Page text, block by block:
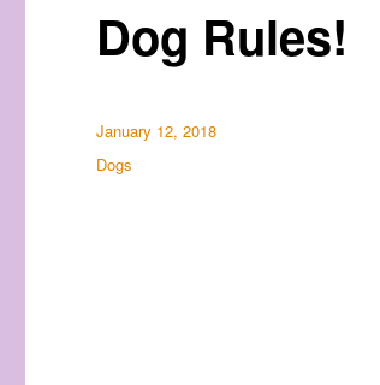
Dog Rules!
Posted
on
January 12, 2018
Categories
Dogs